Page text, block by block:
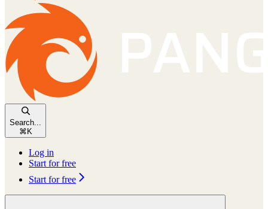
Search...
⌘ K
Log in
Start for free
Start for free